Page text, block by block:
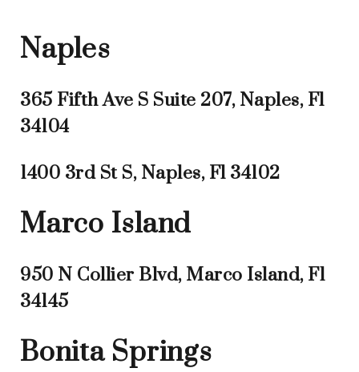
Naples
365 Fifth Ave S Suite 207, Naples, Fl
34104
1400 3rd St S, Naples, Fl 34102
Marco Island
950 N Collier Blvd, Marco Island, Fl
34145
Bonita Springs